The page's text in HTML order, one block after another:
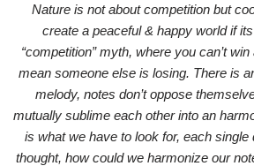
Nature is not about competition but
create a peaceful & happy world if
“competition” myth, where you can’t
mean someone else is losing. There is
melody, notes don’t oppose
mutually sublime each other into an
is what we have to look for, each single
thought, how could we harmonize our